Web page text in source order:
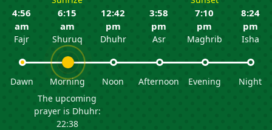
4:56
am
Fajr
Dawn
6:15
am
Shuruq
Morning
The upcoming
prayer is Dhuhr:
22:38
12:42
pm
Dhuhr
Noon
3:58
pm
Asr
Afternoon
7:10
pm
Maghrib
Evening
8:24
pm
Isha
Night